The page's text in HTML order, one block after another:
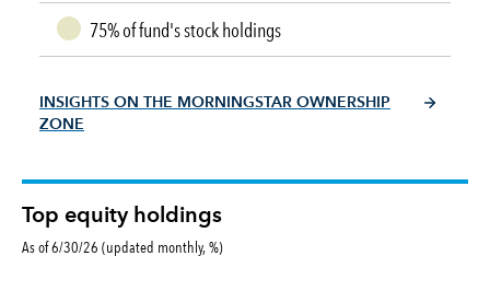
75% of fund's stock holdings
INSIGHTS ON THE MORNINGSTAR OWNERSHIP
ZONE
Top equity holdings
As of 6/30/26 (updated monthly, %)